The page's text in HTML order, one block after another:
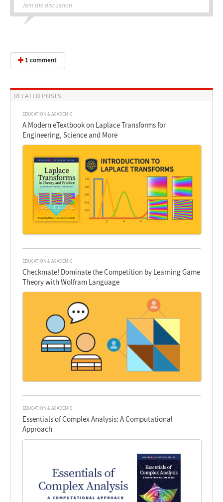
Join the discussion
1 comment
RELATED POSTS
EDUCATION & ACADEMIC
A Modern eTextbook on Laplace Transforms for
Engineering, Science and More
EDUCATION & ACADEMIC
Checkmate! Dominate the Competition by Learning Game
Theory with Wolfram Language
EDUCATION & ACADEMIC
Essentials of Complex Analysis: A Computational
Approach